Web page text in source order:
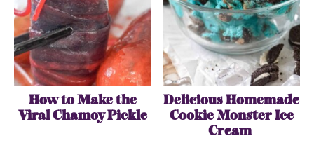
How to Make the
Viral Chamoy Pickle
Delicious Homemade
Cookie Monster Ice
Cream